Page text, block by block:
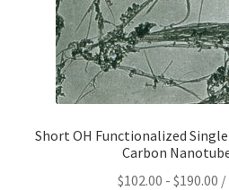
Short OH Functionalized
Carbon
$102.00 - $190.00 /